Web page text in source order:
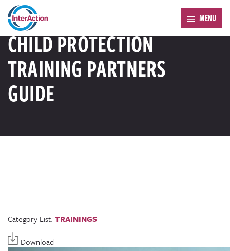
MENU
Trending:
RESOURCE LIBRARY
CHILD PROTECTION
TRAINING PARTNERS
GUIDE
Category List: TRAININGS
Download